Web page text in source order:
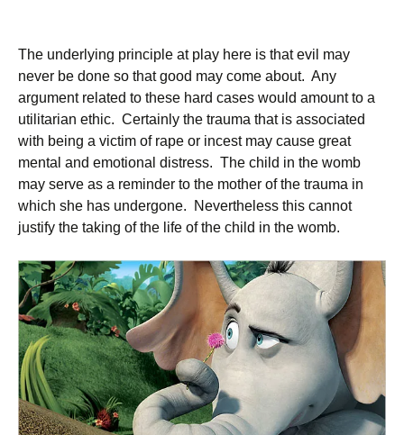
The underlying principle at play here is that evil may
never be done so that good may come about. Any
argument related to these hard cases would amount to a
utilitarian ethic. Certainly the trauma that is associated
with being a victim of rape or incest may cause great
mental and emotional distress. The child in the womb
may serve as a reminder to the mother of the trauma in
which she has undergone. Nevertheless this cannot
justify the taking of the life of the child in the womb.